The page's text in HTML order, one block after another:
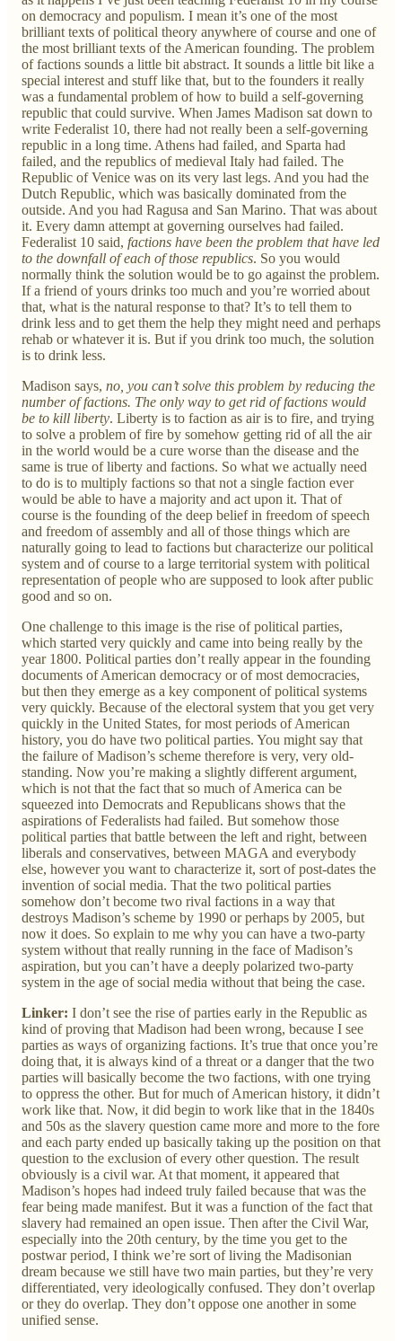
on democracy and populism. I mean it’s one of the most
brilliant texts of political theory anywhere of course and one of
the most brilliant texts of the American founding. The problem
of factions sounds a little bit abstract. It sounds a little bit like a
special interest and stuff like that, but to the founders it really
was a fundamental problem of how to build a self-governing
republic that could survive. When James Madison sat down to
write Federalist 10, there had not really been a self-governing
republic in a long time. Athens had failed, and Sparta had
failed, and the republics of medieval Italy had failed. The
Republic of Venice was on its very last legs. And you had the
Dutch Republic, which was basically dominated from the
outside. And you had Ragusa and San Marino. That was about
it. Every damn attempt at governing ourselves had failed.
Federalist 10 said, factions have been the problem that have led
to the downfall of each of those republics. So you would
normally think the solution would be to go against the problem.
If a friend of yours drinks too much and you’re worried about
that, what is the natural response to that? It’s to tell them to
drink less and to get them the help they might need and perhaps
rehab or whatever it is. But if you drink too much, the solution
is to drink less.
Madison says, no, you can’t solve this problem by reducing the
number of factions. The only way to get rid of factions would
be to kill liberty. Liberty is to faction as air is to fire, and trying
to solve a problem of fire by somehow getting rid of all the air
in the world would be a cure worse than the disease and the
same is true of liberty and factions. So what we actually need
to do is to multiply factions so that not a single faction ever
would be able to have a majority and act upon it. That of
course is the founding of the deep belief in freedom of speech
and freedom of assembly and all of those things which are
naturally going to lead to factions but characterize our political
system and of course to a large territorial system with political
representation of people who are supposed to look after public
good and so on.
One challenge to this image is the rise of political parties,
which started very quickly and came into being really by the
year 1800. Political parties don’t really appear in the founding
documents of American democracy or of most democracies,
but then they emerge as a key component of political systems
very quickly. Because of the electoral system that you get very
quickly in the United States, for most periods of American
history, you do have two political parties. You might say that
the failure of Madison’s scheme therefore is very, very old-
standing. Now you’re making a slightly different argument,
which is not that the fact that so much of America can be
squeezed into Democrats and Republicans shows that the
aspirations of Federalists had failed. But somehow those
political parties that battle between the left and right, between
liberals and conservatives, between MAGA and everybody
else, however you want to characterize it, sort of post-dates the
invention of social media. That the two political parties
somehow don’t become two rival factions in a way that
destroys Madison’s scheme by 1990 or perhaps by 2005, but
now it does. So explain to me why you can have a two-party
system without that really running in the face of Madison’s
aspiration, but you can’t have a deeply polarized two-party
system in the age of social media without that being the case.
Linker: I don’t see the rise of parties early in the Republic as
kind of proving that Madison had been wrong, because I see
parties as ways of organizing factions. It’s true that once you’re
doing that, it is always kind of a threat or a danger that the two
parties will basically become the two factions, with one trying
to oppress the other. But for much of American history, it didn’t
work like that. Now, it did begin to work like that in the 1840s
and 50s as the slavery question came more and more to the fore
and each party ended up basically taking up the position on that
question to the exclusion of every other question. The result
obviously is a civil war. At that moment, it appeared that
Madison’s hopes had indeed truly failed because that was the
fear being made manifest. But it was a function of the fact that
slavery had remained an open issue. Then after the Civil War,
especially into the 20th century, by the time you get to the
postwar period, I think we’re sort of living the Madisonian
dream because we still have two main parties, but they’re very
differentiated, very ideologically confused. They don’t overlap
or they do overlap. They don’t oppose one another in some
unified sense.